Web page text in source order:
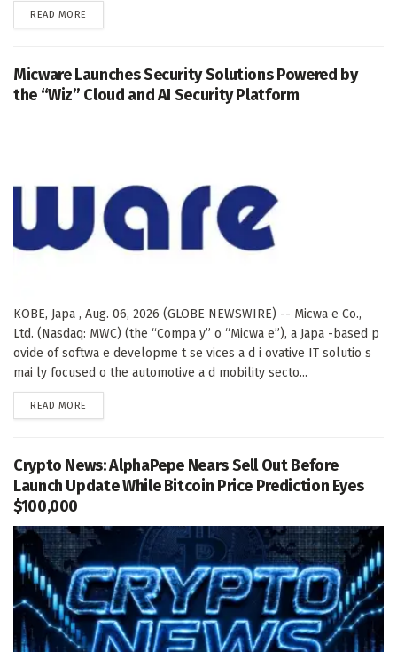
READ MORE
Micware Launches Security Solutions Powered by
the “Wiz” Cloud and AI Security Platform
KOBE, Japa , Aug. 06, 2026 (GLOBE NEWSWIRE) -- Micwa e Co.,
Ltd. (Nasdaq: MWC) (the “Compa y” o “Micwa e”), a Japa -based p
ovide of softwa e developme t se vices a d i ovative IT solutio s
mai ly focused o the automotive a d mobility secto...
READ MORE
Crypto News: AlphaPepe Nears Sell Out Before
Launch Update While Bitcoin Price Prediction Eyes
$100,000